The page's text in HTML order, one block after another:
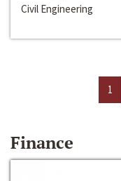
Civil Engineering
1
Finance